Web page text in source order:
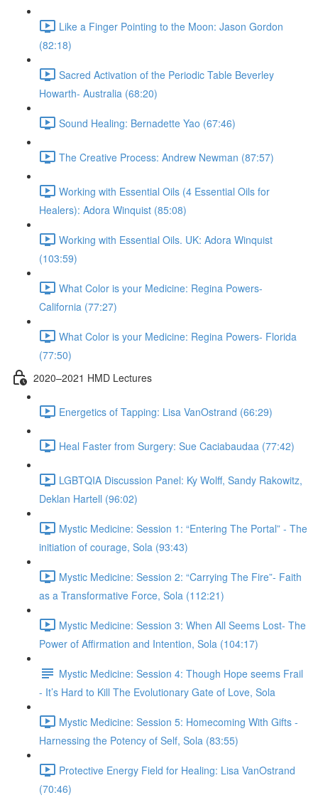
Like a Finger Pointing to the Moon: Jason Gordon
(82:18)
Sacred Activation of the Periodic Table Beverley
Howarth- Australia (68:20)
Sound Healing: Bernadette Yao (67:46)
The Creative Process: Andrew Newman (87:57)
Working with Essential Oils (4 Essential Oils for
Healers): Adora Winquist (85:08)
Working with Essential Oils. UK: Adora Winquist
(103:59)
What Color is your Medicine: Regina Powers-
California (77:27)
What Color is your Medicine: Regina Powers- Florida
(77:50)
2020–2021 HMD Lectures
Energetics of Tapping: Lisa VanOstrand (66:29)
Heal Faster from Surgery: Sue Caciabaudaa (77:42)
LGBTQIA Discussion Panel: Ky Wolff, Sandy Rakowitz,
Deklan Hartell (96:02)
Mystic Medicine: Session 1: “Entering The Portal” - The
initiation of courage, Sola (93:43)
Mystic Medicine: Session 2: “Carrying The Fire”- Faith
as a Transformative Force, Sola (112:21)
Mystic Medicine: Session 3: When All Seems Lost- The
Power of Affirmation and Intention, Sola (104:17)
Mystic Medicine: Session 4: Though Hope seems Frail
- It’s Hard to Kill The Evolutionary Gate of Love, Sola
Mystic Medicine: Session 5: Homecoming With Gifts -
Harnessing the Potency of Self, Sola (83:55)
Protective Energy Field for Healing: Lisa VanOstrand
(70:46)